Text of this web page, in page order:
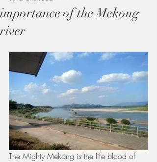
importance of the Mekong
river
The Mighty Mekong is the life blood of